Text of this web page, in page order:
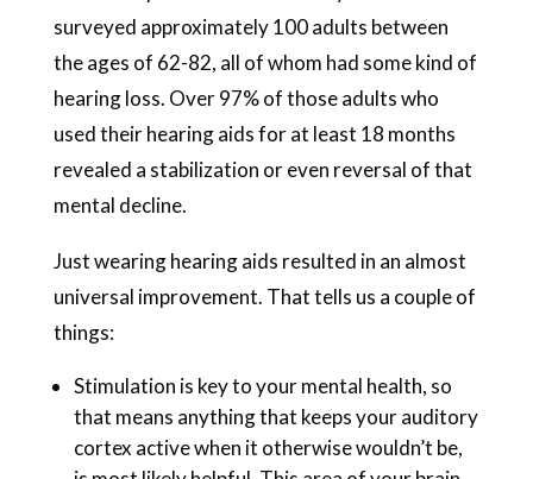
surveyed approximately 100 adults between
the ages of 62-82, all of whom had some kind of
hearing loss. Over 97% of those adults who
used their hearing aids for at least 18 months
revealed a stabilization or even reversal of that
mental decline.
Just wearing hearing aids resulted in an almost
universal improvement. That tells us a couple of
things:
Stimulation is key to your mental health, so
that means anything that keeps your auditory
cortex active when it otherwise wouldn’t be,